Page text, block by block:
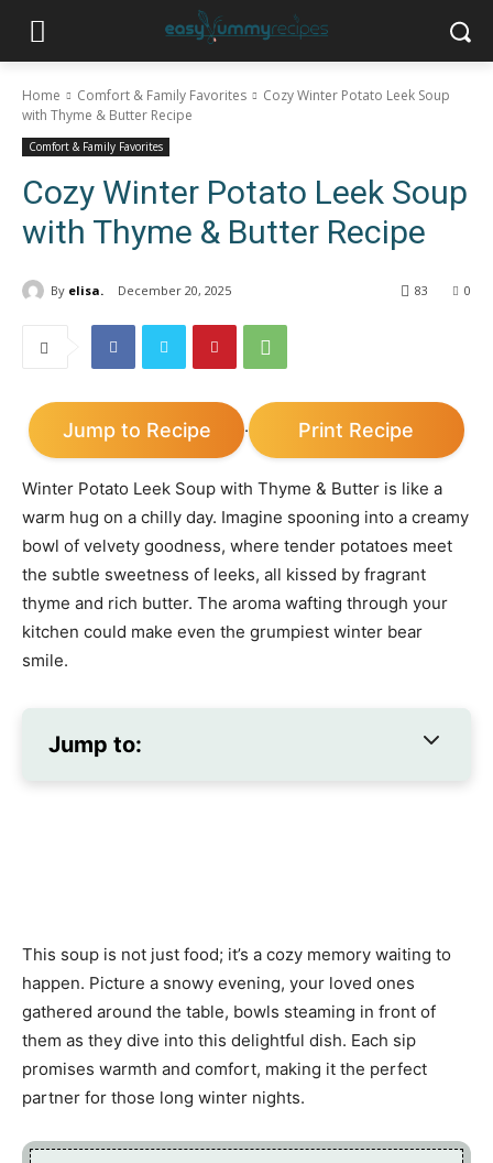
Home Comfort & Family Favorites
Cozy Winter Potato Leek Soup
with Thyme & Butter Recipe
Comfort & Family Favorites
Cozy Winter Potato Leek Soup
with Thyme & Butter Recipe
By elisa. December 20, 2025 0
83
Jump to Recipe · Print Recipe
Winter Potato Leek Soup with Thyme & Butter is like a
warm hug on a chilly day. Imagine spooning into a creamy
bowl of velvety goodness, where tender potatoes meet
the subtle sweetness of leeks, all kissed by fragrant
thyme and rich butter. The aroma wafting through your
kitchen could make even the grumpiest winter bear
smile.
Jump to:
This soup is not just food; it’s a cozy memory waiting to
happen. Picture a snowy evening, your loved ones
gathered around the table, bowls steaming in front of
them as they dive into this delightful dish. Each sip
promises warmth and comfort, making it the perfect
partner for those long winter nights.